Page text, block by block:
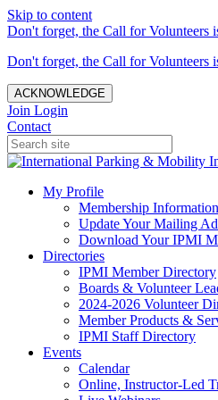
Skip to content
Don't forget, the Call for Volunteers
Don't forget, the Call for Volunteers
ACKNOWLEDGE
Join Login
Contact
My Profile
Membership Information
Update Your Mailing
Download Your IPMI
Directories
IPMI Member Directory
Boards & Volunteer
2024-2026 Volunteer
Member Products &
IPMI Staff Directory
Events
Calendar
Online, Instructor-Led